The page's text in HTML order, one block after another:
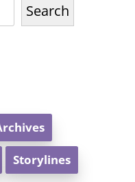
Search
Storylines